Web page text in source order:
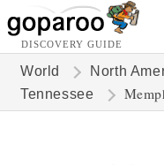
DISCOVERY GUIDE
World North
Tennessee